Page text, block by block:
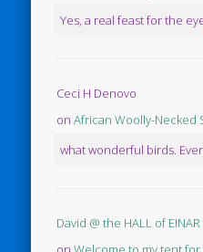
Yes, a real feast for the
Ceci H Denovo
onAfrican Woolly-Necked
what wonderful birds.
David @ the HALL of EINAR